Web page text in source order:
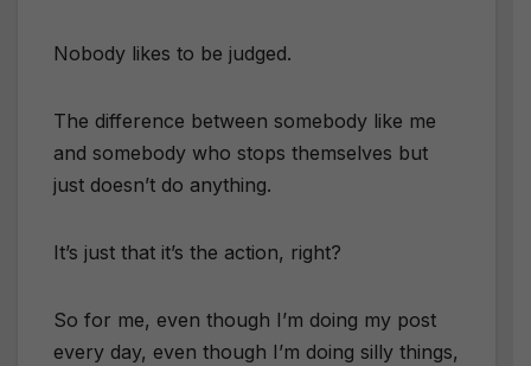
Nobody likes to be judged.
The difference between somebody like me
and somebody who stops themselves but
just doesn’t do anything.
It’s just that it’s the action, right?
So for me, even though I’m doing my post
every day, even though I’m doing silly things,